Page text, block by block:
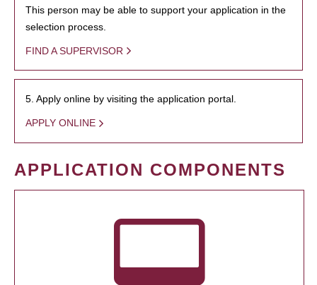
This person may be able to support your application in the
selection process.
FIND A SUPERVISOR
5. Apply online by visiting the application portal.
APPLY ONLINE
APPLICATION COMPONENTS